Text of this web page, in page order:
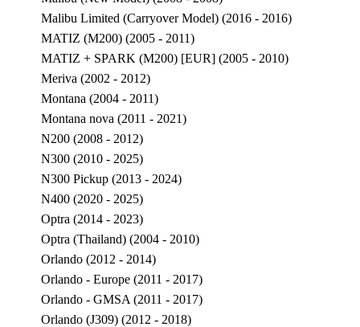
Malibu Limited (Carryover Model) (2016 - 2016)
MATIZ (M200) (2005 - 2011)
MATIZ + SPARK (M200) [EUR] (2005 - 2010)
Meriva (2002 - 2012)
Montana (2004 - 2011)
Montana nova (2011 - 2021)
N200 (2008 - 2012)
N300 (2010 - 2025)
N300 Pickup (2013 - 2024)
N400 (2020 - 2025)
Optra (2014 - 2023)
Optra (Thailand) (2004 - 2010)
Orlando (2012 - 2014)
Orlando - Europe (2011 - 2017)
Orlando - GMSA (2011 - 2017)
Orlando (J309) (2012 - 2018)